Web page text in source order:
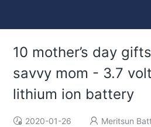
10 mother’s day
savvy mom - 3.7
lithium ion battery
2020-01-26 Meritsun